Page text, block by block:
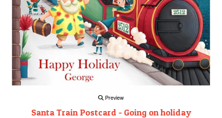
Preview
Santa Train Postcard - Going on holiday